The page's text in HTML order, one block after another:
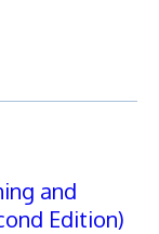
and
Edition)